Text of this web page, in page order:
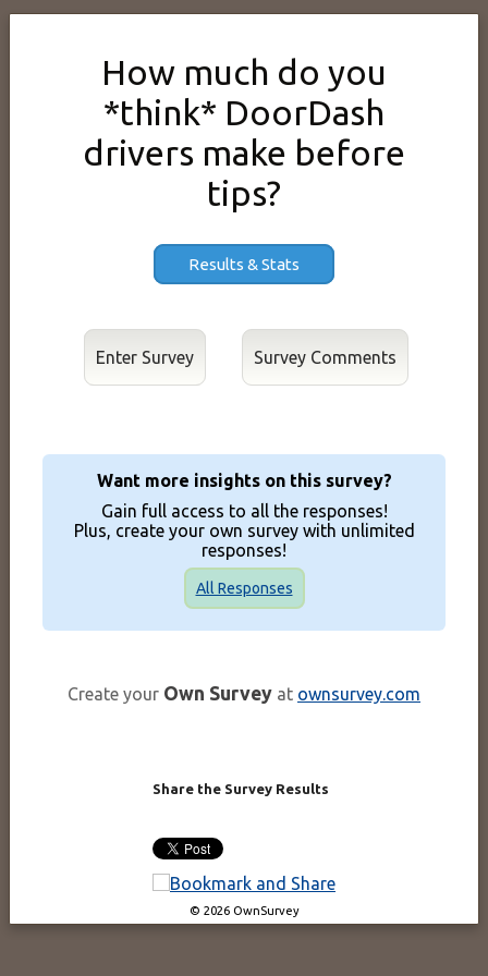
How much do you
*think* DoorDash
drivers make before
tips?
Results & Stats
Enter Survey
Want more insights on this survey?
Gain full access to all the responses!
Plus, create your own survey with unlimited
responses!
All Responses
Create your Own Survey at ownsurvey.com
Share the Survey Results
© 2026 OwnSurvey